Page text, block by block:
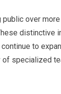
over more
distinctive
to
of specialized